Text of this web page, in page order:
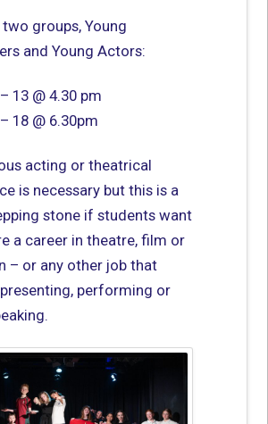
two groups, Young
and Young Actors:
13 @ 4.30 pm
18 @ 6.30pm
acting or theatrical
is necessary but this is a
stone if students want
a career in theatre, film or
– or any other job that
performing or